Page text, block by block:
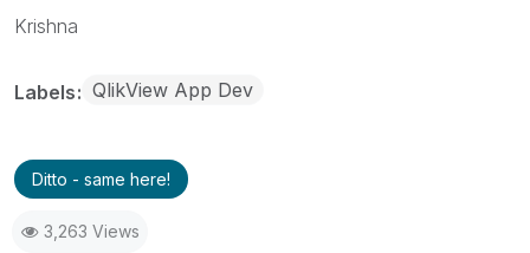
Krishna
Labels QlikView App Dev
Ditto - same here!
3,263 Views